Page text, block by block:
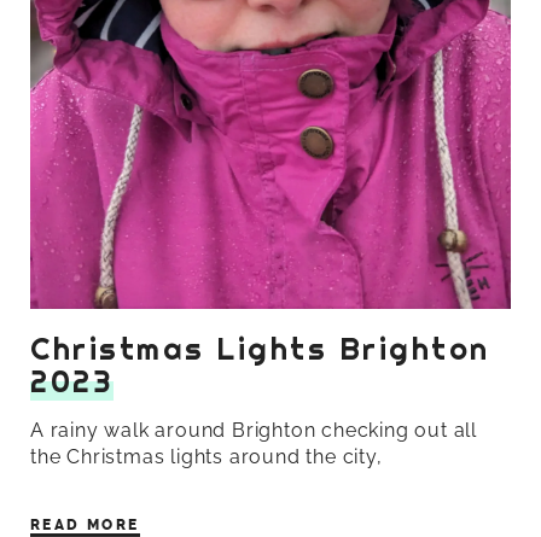
Christmas Lights Brighton
2023
A rainy walk around Brighton checking out all
the Christmas lights around the city,
READ MORE